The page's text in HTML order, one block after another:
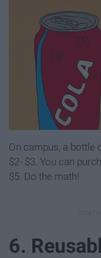
On campus, a
$2- $3. You can
$5. Do the math!
6.